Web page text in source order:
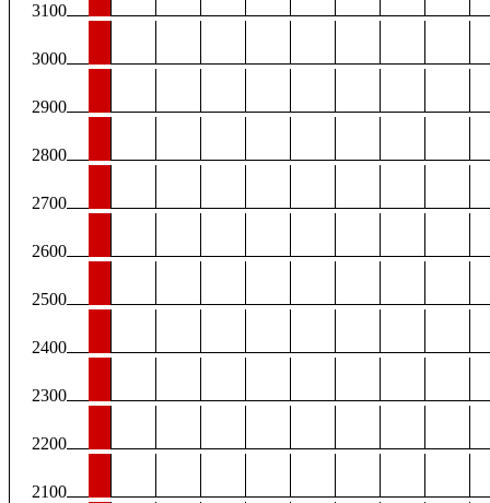
3100
3000
2900
2800
2700
2600
2500
2400
2300
2200
2100